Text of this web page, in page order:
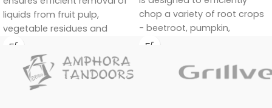
liquids from fruit pulp,
vegetable residues and
other solid impurities.
Suitable for juicing, home-
made wine production and
milk filtration.
chop a variety of root crops
- beetroot, pumpkin,
courgette and others - for
livestock and birds, both in